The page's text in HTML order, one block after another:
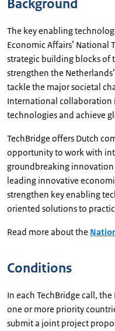
Background
The key enabling
Economic Affairs’ National
strategic building blocks of
strengthen the
tackle the major societal
International collaboration
technologies and achieve
TechBridge offers Dutch
opportunity to work with
groundbreaking
leading innovative
strengthen key enabling
oriented solutions to
Read more about the
Conditions
In each TechBridge call,
one or more priority
submit a joint project